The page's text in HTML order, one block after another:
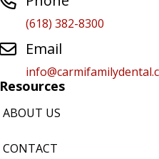
(618) 382-8300
Email
Resources
ABOUT US
CONTACT